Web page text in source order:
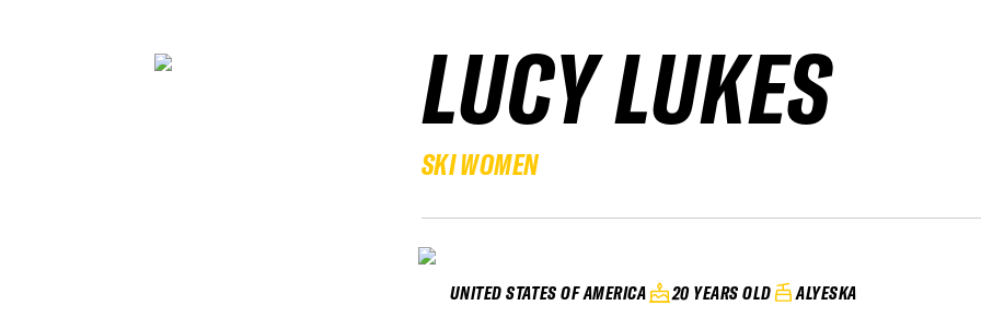
LUCY LUKES
SKI WOMEN
UNITED STATES OF AMERICA 20 YEARS OLD ALYESKA